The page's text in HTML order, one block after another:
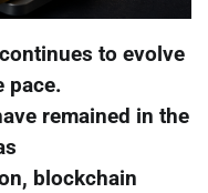
to evolve
pace.
remained in the
blockchain